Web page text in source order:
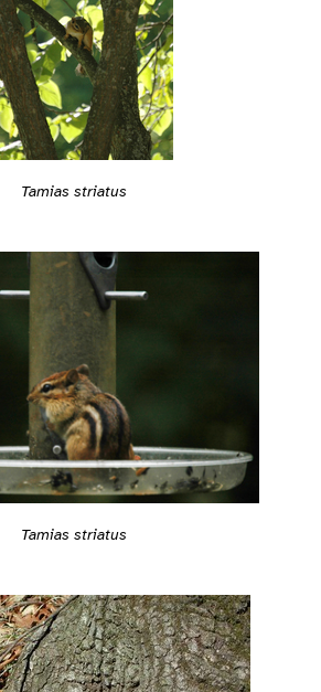
Tamias striatus
Tamias striatus